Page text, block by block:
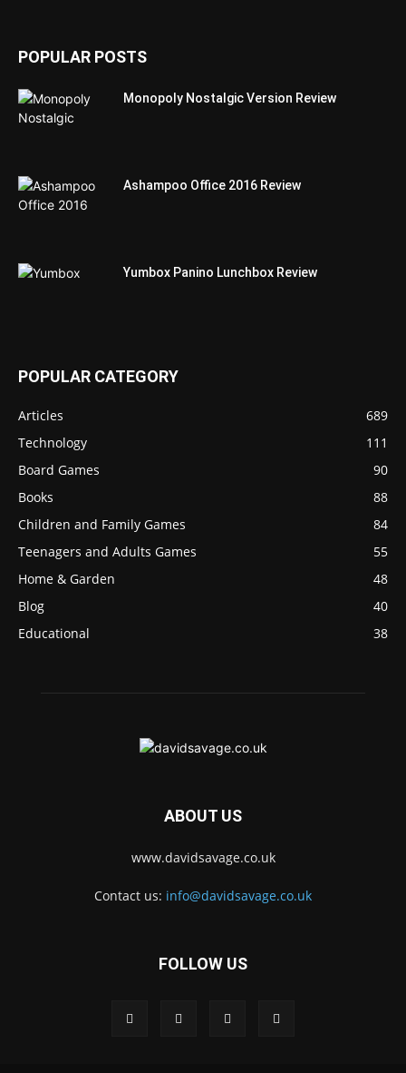
POPULAR POSTS
Monopoly Nostalgic Version Review
Ashampoo Office 2016 Review
Yumbox Panino Lunchbox Review
POPULAR CATEGORY
Articles
689
Technology
111
Board Games
90
Books
88
Children and Family Games
84
Teenagers and Adults Games
55
Home & Garden
48
Blog
40
Educational
38
ABOUT US
www.davidsavage.co.uk
Contact us: info@davidsavage.co.uk
FOLLOW US